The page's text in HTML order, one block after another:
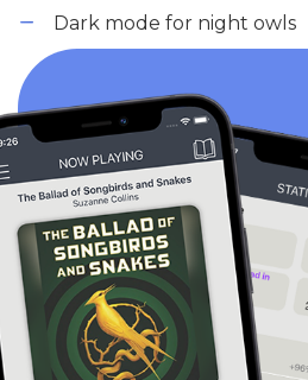
Dark mode for night owls